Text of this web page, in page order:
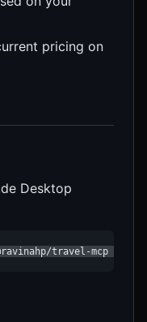
pricing on
Desktop
travel-mcp --